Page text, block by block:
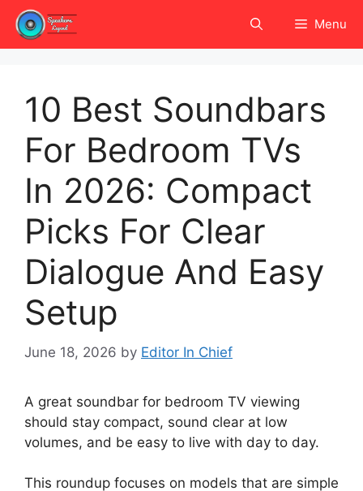
Skip
content
Menu
10 Best Soundbars
For Bedroom TVs
In 2026: Compact
Picks For Clear
Dialogue And Easy
Setup
June 18, 2026 by Editor In Chief
A great soundbar for bedroom TV viewing
should stay compact, sound clear at low
volumes, and be easy to live with day to day.
This roundup focuses on models that are simple